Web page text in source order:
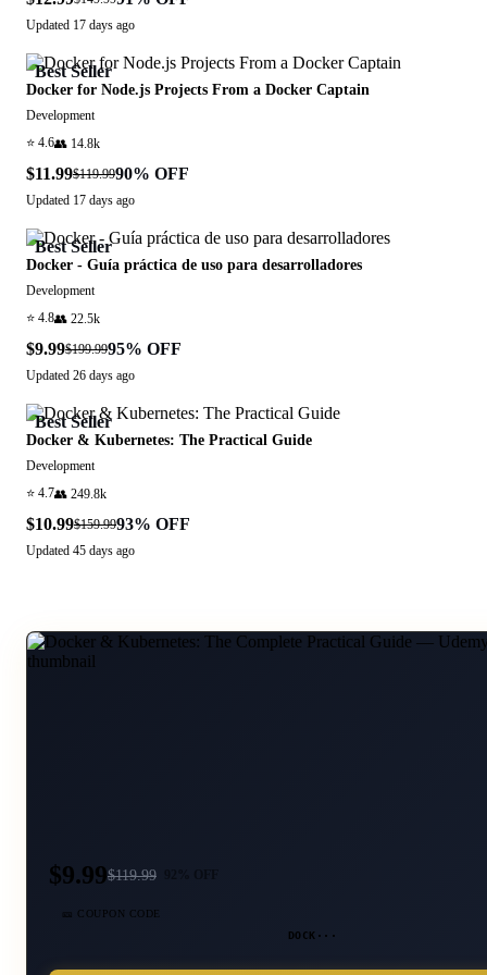
Updated 17 days ago
Best Seller
Docker for Node.js Projects From a Docker Captain
Development
⭐ 4.6👥 14.8k
$11.99$119.9990% OFF
Updated 17 days ago
Best Seller
Docker - Guía práctica de uso para desarrolladores
Development
⭐ 4.8👥 22.5k
$9.99$199.9995% OFF
Updated 26 days ago
Best Seller
Docker & Kubernetes: The Practical Guide
Development
⭐ 4.7👥 249.8k
$10.99$159.9993% OFF
Updated 45 days ago
$9.99$119.99
🎫 COUPON CODE
DOCK···